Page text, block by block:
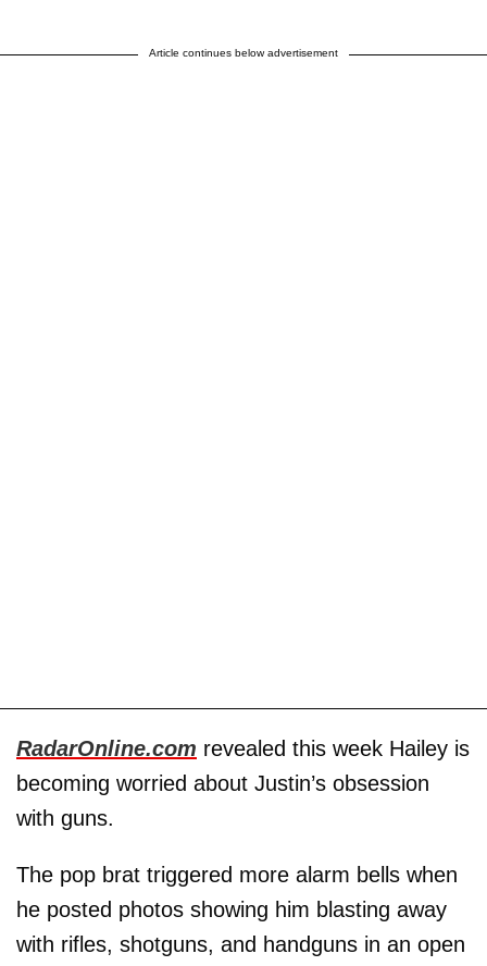
Article continues below advertisement
RadarOnline.com revealed this week Hailey is
becoming worried about Justin’s obsession
with guns.
The pop brat triggered more alarm bells when
he posted photos showing him blasting away
with rifles, shotguns, and handguns in an open